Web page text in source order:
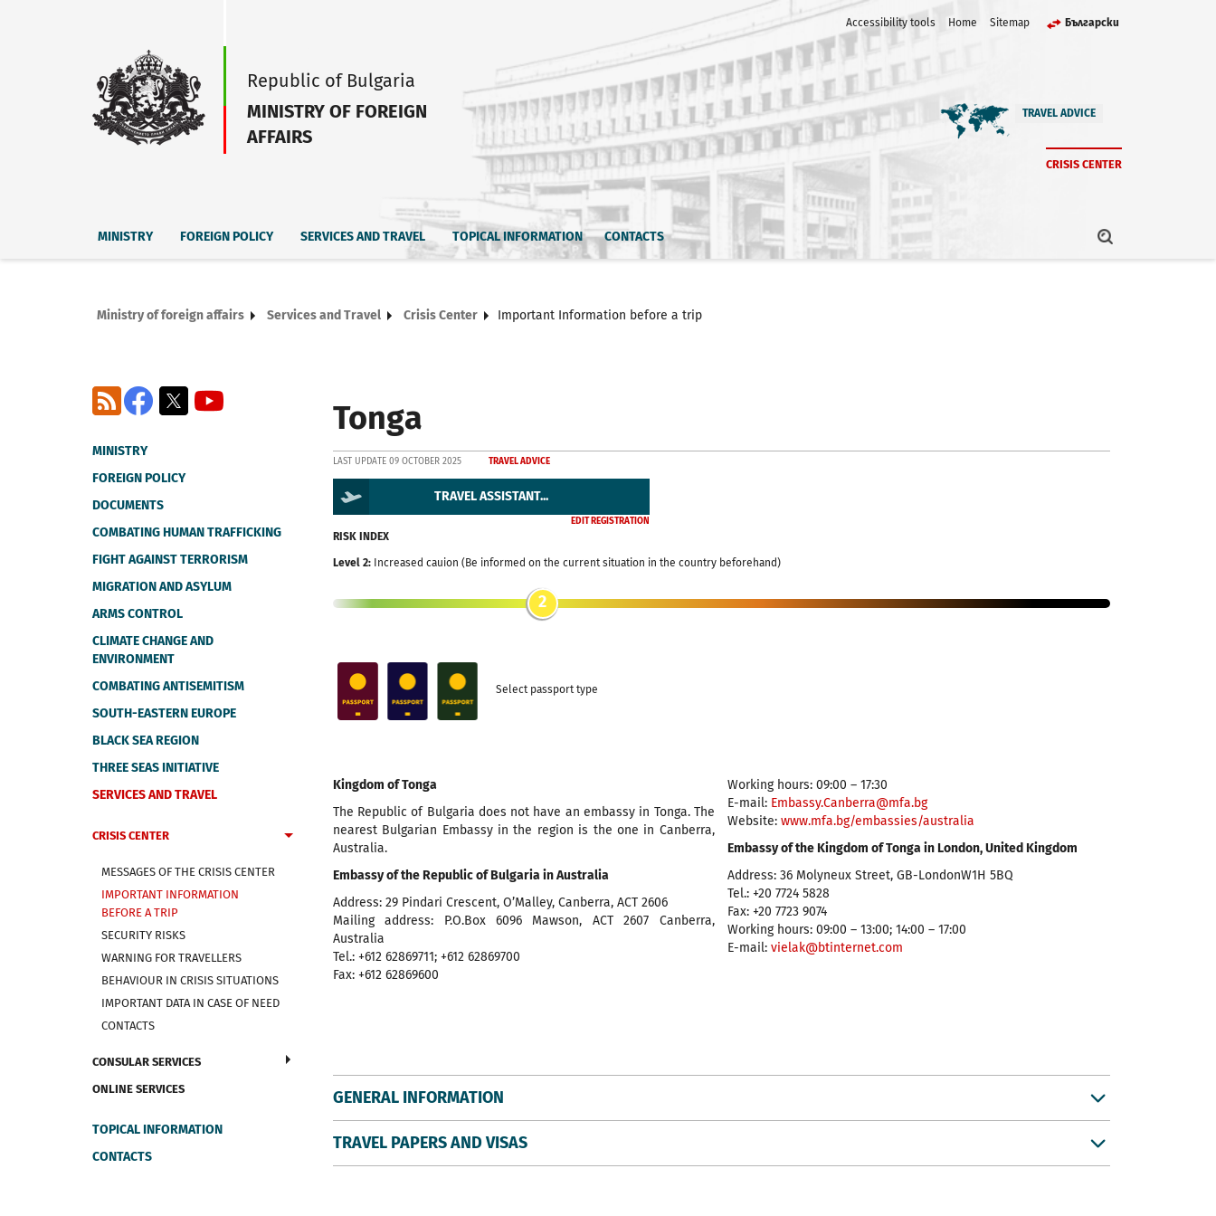
Accessibility tools Home Sitemap Български
Republic of Bulgaria
MINISTRY OF FOREIGN
AFFAIRS
TRAVEL ADVICE
CRISIS CENTER
MINISTRY FOREIGN POLICY SERVICES AND TRAVEL TOPICAL INFORMATION CONTACTS
Ministry of foreign affairs Services and Travel Crisis Center Important Information before a trip
Facebook
X
RSS
MINISTRY
FOREIGN POLICY
DOCUMENTS
COMBATING HUMAN TRAFFICKING
FIGHT AGAINST TERRORISM
MIGRATION AND ASYLUM
ARMS CONTROL
CLIMATE CHANGE AND
ENVIRONMENT
COMBATING ANTISEMITISM
SOUTH-EASTERN EUROPE
BLACK SEA REGION
THREE SEAS INITIATIVE
SERVICES AND TRAVEL
CRISIS CENTER
MESSAGES OF THE CRISIS CENTER
IMPORTANT INFORMATION
BEFORE A TRIP
SECURITY RISKS
WARNING FOR TRAVELLERS
BEHAVIOUR IN CRISIS SITUATIONS
IMPORTANT DATA IN CASE OF NEED
CONTACTS
CONSULAR SERVICES
ONLINE SERVICES
TOPICAL INFORMATION
CONTACTS
Tonga
LAST UPDATE 09 OCTOBER 2025 TRAVEL ADVICE
TRAVEL ASSISTANT...
EDIT REGISTRATION
RISK INDEX
Level 2: Increased cauion (Be informed on the current situation in the country beforehand)
2
Select passport type
Kingdom of Tonga
The Republic of Bulgaria does not have an embassy in Tonga. The
nearest Bulgarian Embassy in the region is the one in Canberra,
Australia.
Embassy of the Republic of Bulgaria in Australia
Address: 29 Pindari Crescent, O’Malley, Canberra, ACT 2606
Mailing address: P.O.Box 6096 Mawson, ACT 2607 Canberra,
Australia
Tel.: +612 62869711; +612 62869700
Fax: +612 62869600
Working hours: 09:00 – 17:30
E-mail: Embassy.Canberra@mfa.bg
Website:www.mfa.bg/embassies/australia
Embassy of the Kingdom of Tonga in London, United Kingdom
Address: 36 Molyneux Street, GB-LondonW1H 5BQ
Tel.: +20 7724 5828
Fax: +20 7723 9074
Working hours: 09:00 – 13:00; 14:00 – 17:00
E-mail:vielak@btinternet.com
GENERAL INFORMATION
TRAVEL PAPERS AND VISAS